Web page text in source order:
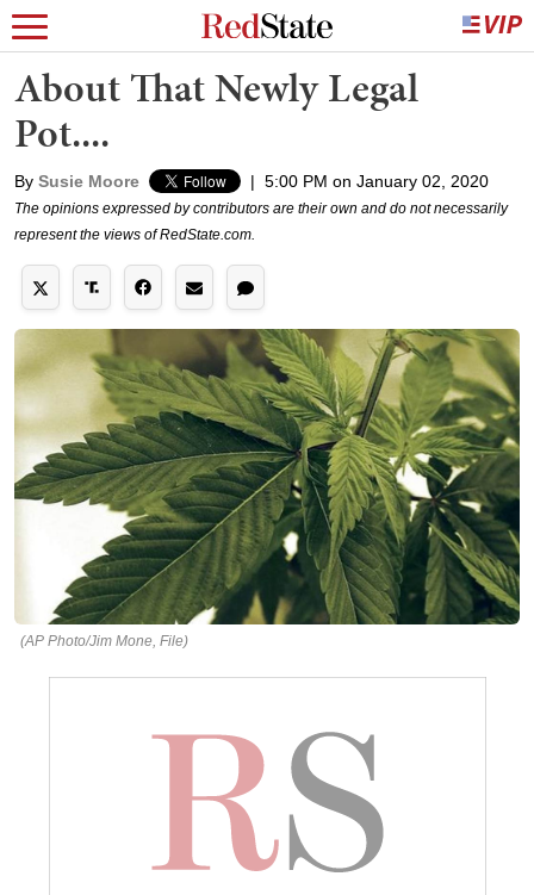
About That Newly Legal
Pot....
By Susie Moore | 5:00 PM on January 02, 2020
The opinions expressed by contributors are their own and do not necessarily
represent the views of RedState.com.
(AP Photo/Jim Mone, File)